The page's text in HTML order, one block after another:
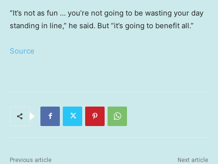
“It’s not as fun … you’re not going to be wasting your day
standing in line,” he said. But “it’s going to benefit all.”
Source
Previous article Next article